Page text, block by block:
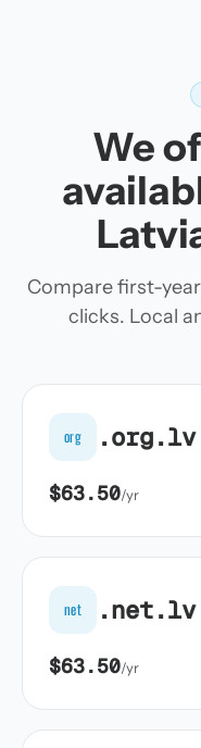
We
Compare first-
clicks. Local
org .org.lv
$63.50/yr
net .net.lv
$63.50/yr